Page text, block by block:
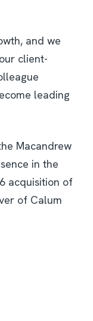
and we
client-
leading
Macandrew
in the
acquisition of
of Calum